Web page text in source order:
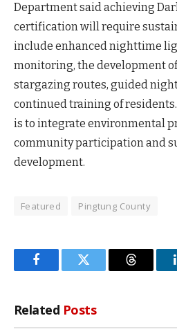
Department said achieving
certification will require
include enhanced nighttime
monitoring, the development
stargazing routes, guided
continued training of
is to integrate environmental
community participation and
development.
Featured Pingtung County
FacebookTwitter Threads
Related Posts